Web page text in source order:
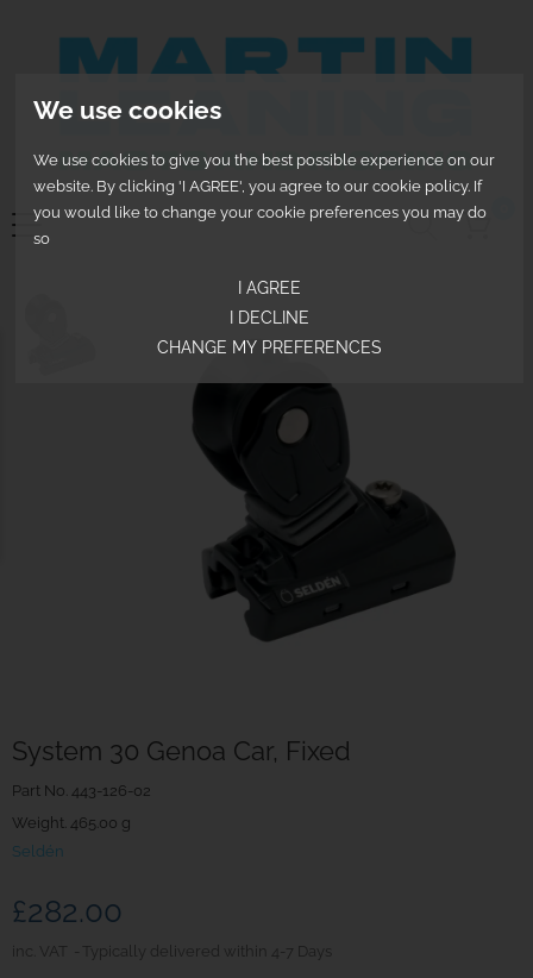
We use cookies
We use cookies to give you the best possible experience on our
website. By clicking 'I AGREE', you agree to our cookie policy. If
you would like to change your cookie preferences you may do
so
I AGREE
I DECLINE
CHANGE MY PREFERENCES
System 30 Genoa Car, Fixed
Part No. 443-126-02
Weight. 465.00 g
Seldén
£282.00
inc. VAT Typically delivered within 4-7 Days